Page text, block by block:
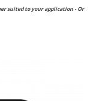
suited to your application - Or